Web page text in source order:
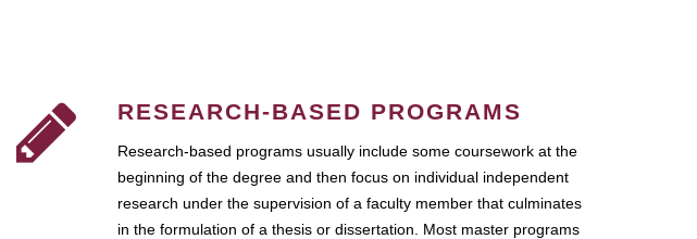
RESEARCH-BASED PROGRAMS
Research-based programs usually include some coursework at the
beginning of the degree and then focus on individual independent
research under the supervision of a faculty member that culminates
in the formulation of a thesis or dissertation. Most master programs